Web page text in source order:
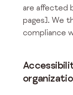
are affected
pages]. We
compliance